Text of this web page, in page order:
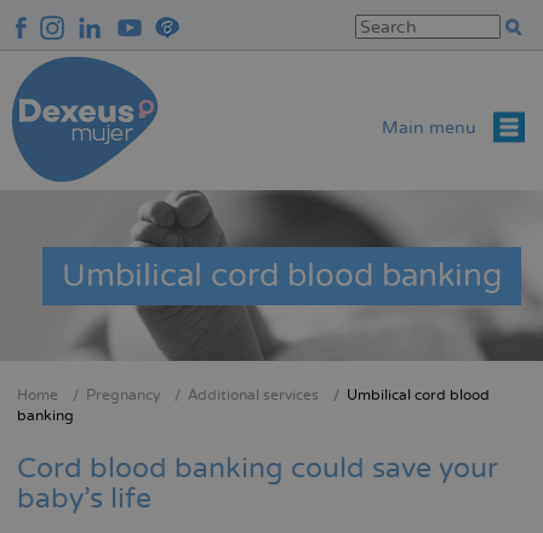
to
main
content
Main menu
Umbilical cord blood banking
Breadcrumb
Home Pregnancy Additional services
Umbilical cord blood
banking
Cord blood banking could save your
baby's life